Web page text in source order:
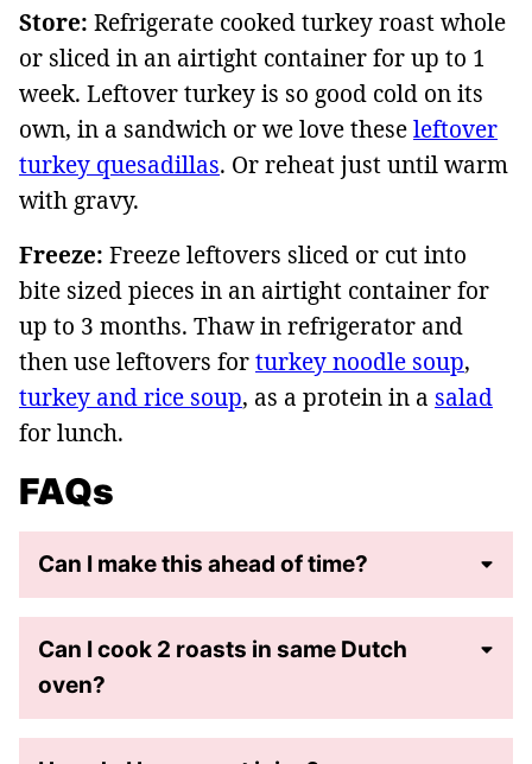
Store: Refrigerate cooked turkey roast whole
or sliced in an airtight container for up to 1
week. Leftover turkey is so good cold on its
own, in a sandwich or we love theseleftover
turkey quesadillas. Or reheat just until warm
with gravy.
Freeze: Freeze leftovers sliced or cut into
bite sized pieces in an airtight container for
up to 3 months. Thaw in refrigerator and
then use leftovers forturkey noodle soup,
turkey and rice soup, as a protein in a salad
for lunch.
FAQs
Can I make this ahead of time?
Can I cook 2 roasts in same Dutch
oven?